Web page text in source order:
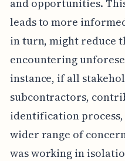
and opportunities.
leads to more
in turn, might reduce
encountering
instance, if all
subcontractors,
identification
wider range of
was working in